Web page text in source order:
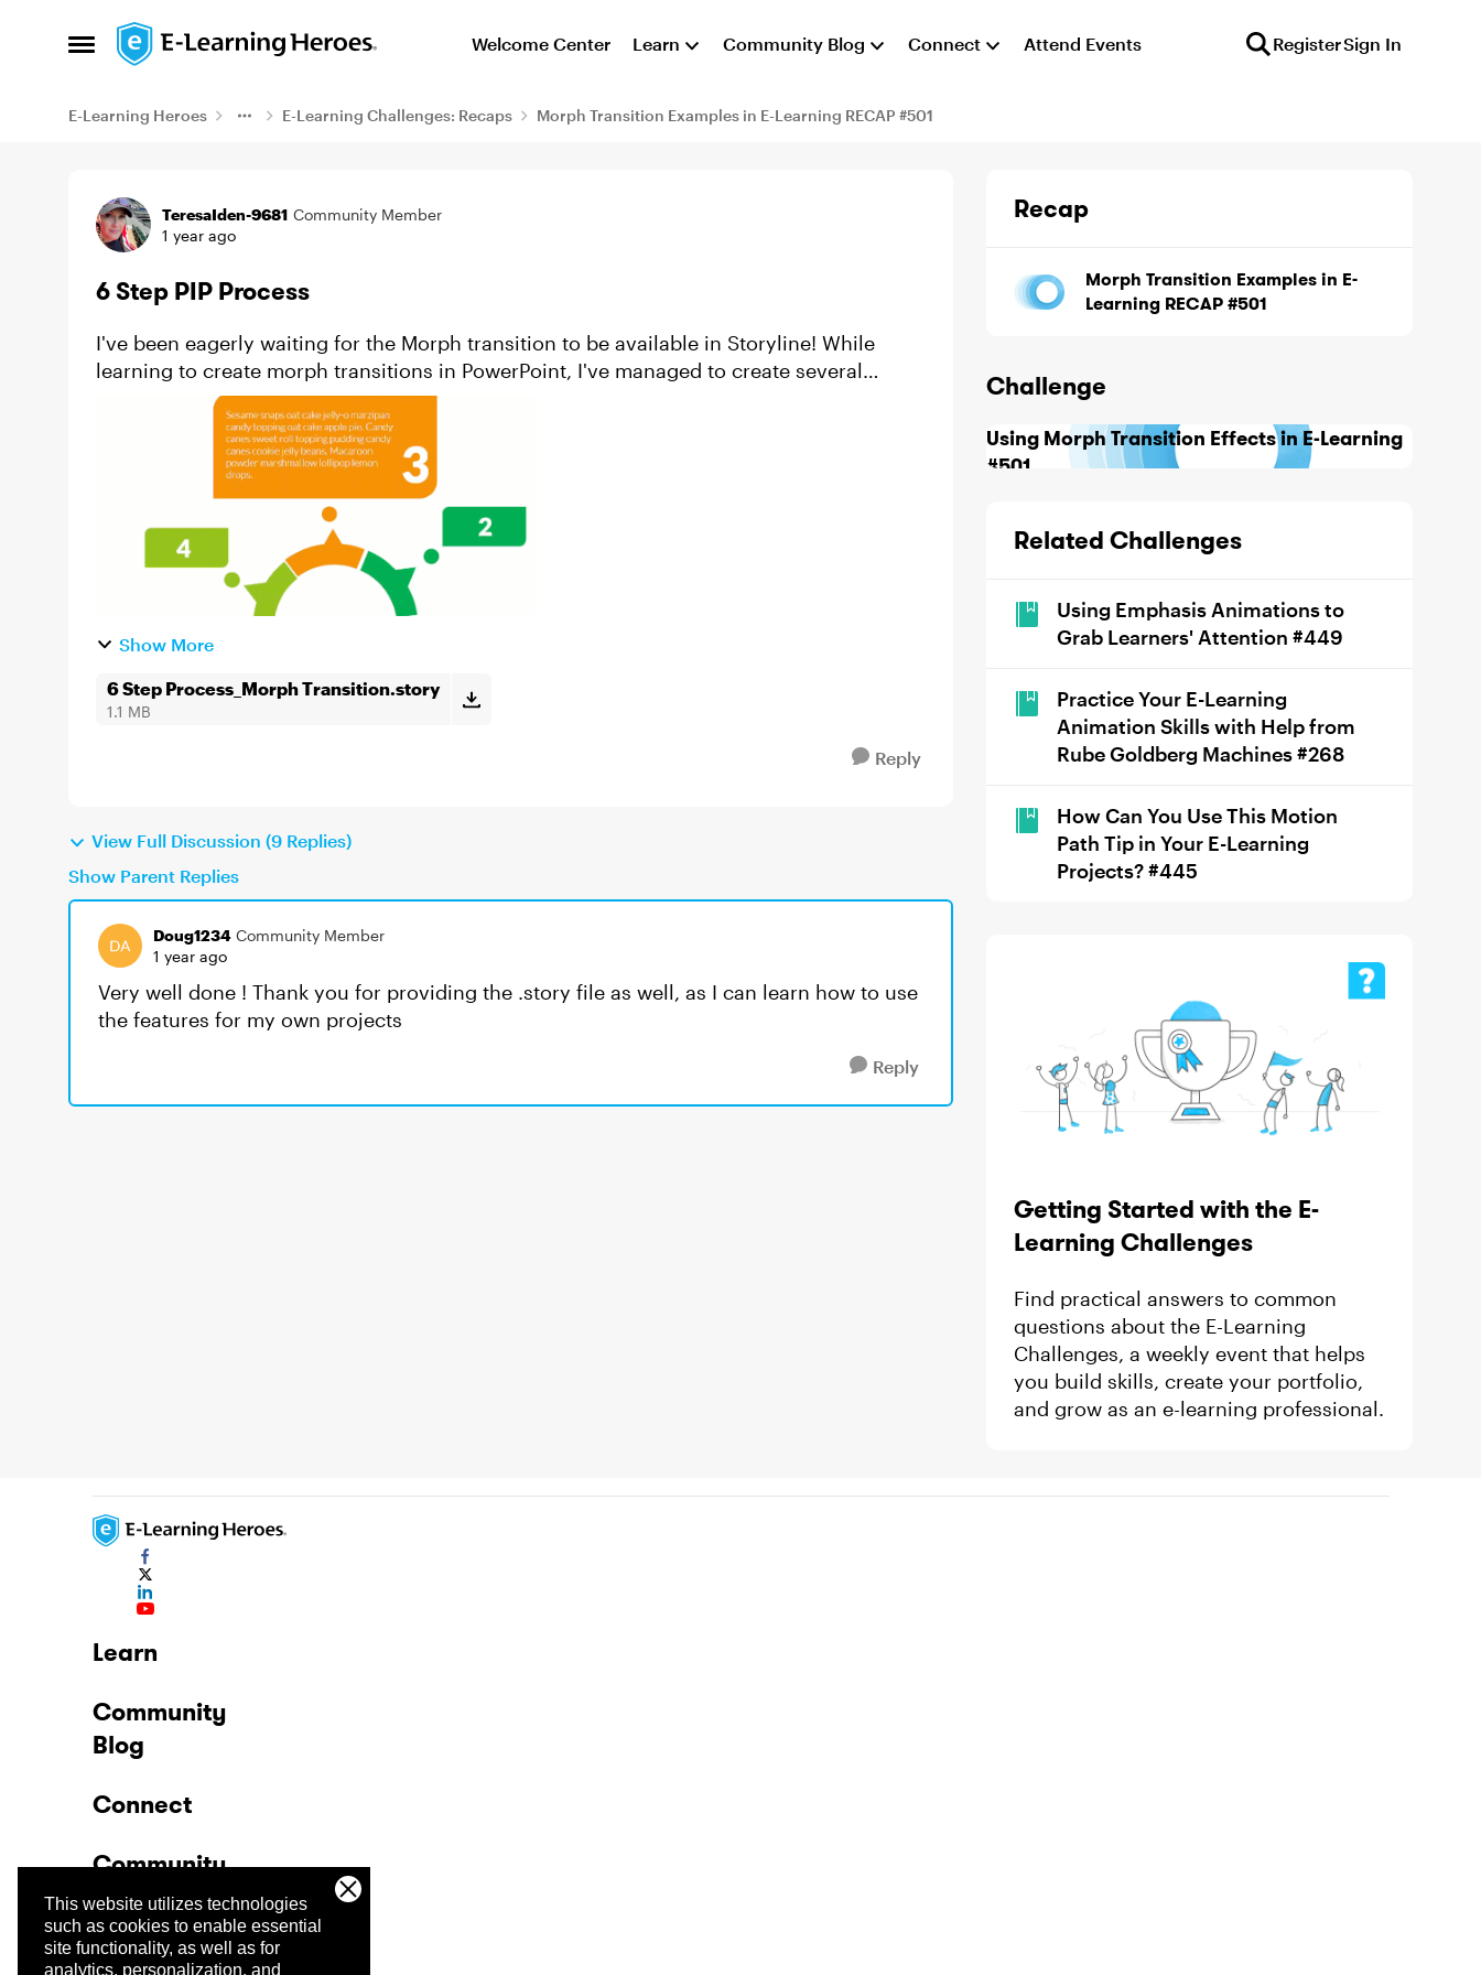
This website utilizes technologies
such as cookies to enable essential
site functionality, as well as for
analytics, personalization, and
Open Side Menu
Skip to content Welcome Center Learn Community Blog Connect Attend Events RegisterSign In
E-Learning Heroes E-Learning Challenges: Recaps Morph Transition Examples in E-Learning RECAP #501
Example
TeresaIden-9681 Community Member
1 year ago
6 Step PIP Process
I've been eagerly waiting for the Morph transition to be available in Storyline! While
learning to create morph transitions in PowerPoint, I've managed to create several
impressive ones. A forme...
Show More
6 Step Process_Morph Transition.story
1.1 MB
Reply
View Full Discussion (9 Replies)
Show Parent Replies
Doug1234 Community Member
1 year ago
Very well done ! Thank you for providing the .story file as well, as I can learn how to use
the features for my own projects
Reply
Recap
Morph Transition Examples in E-
Learning RECAP #501
Challenge
Using Morph Transition Effects in E-Learning
#501
Related Challenges
Using Emphasis Animations to
Grab Learners' Attention #449
Practice Your E-Learning
Animation Skills with Help from
Rube Goldberg Machines #268
How Can You Use This Motion
Path Tip in Your E-Learning
Projects? #445
Getting Started with the E-
Learning Challenges
Find practical answers to common
questions about the E-Learning
Challenges, a weekly event that helps
you build skills, create your portfolio,
and grow as an e-learning professional.
Learn
Community
Blog
Connect
Community
Company